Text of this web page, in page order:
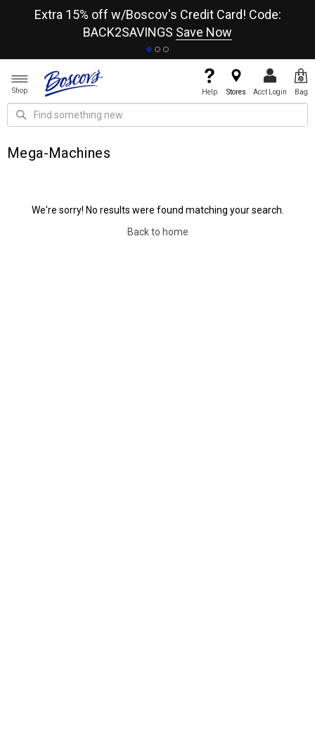
Extra 15% off w/Boscov's Credit Card! Code:
BACK2SAVINGS Save Now
Shop Help Stores Acct Login Bag
Mega-Machines
We're sorry! No results were found matching your search.
Back to home